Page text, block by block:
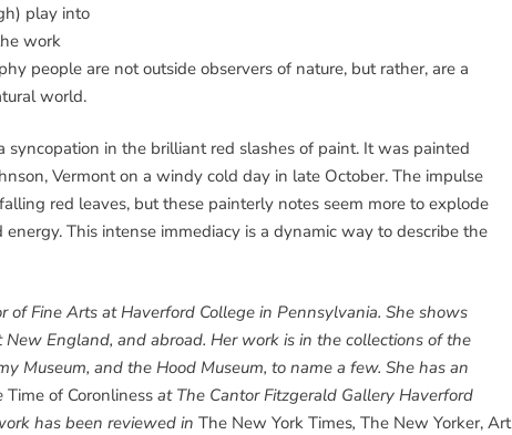
play into
work
people are not outside observers of nature, but rather, are a
world.
syncopation in the brilliant red slashes of paint. It was painted
Vermont on a windy cold day in late October. The impulse
red leaves, but these painterly notes seem more to explode
This intense immediacy is a dynamic way to describe the
of Fine Arts at Haverford College in Pennsylvania. She shows
England, and abroad. Her work is in the collections of the
Museum, and the Hood Museum, to name a few. She has an
Time of Coronliness at The Cantor Fitzgerald Gallery Haverford
has been reviewed in The New York Times, The New Yorker, Art